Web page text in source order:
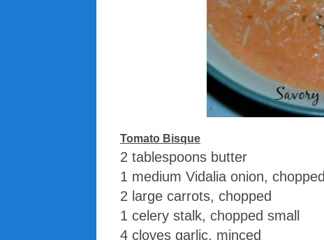
Tomato Bisque
2 tablespoons butter
1 medium Vidalia onion, chopped
2 large carrots, chopped
1 celery stalk, chopped small
4 cloves garlic, minced